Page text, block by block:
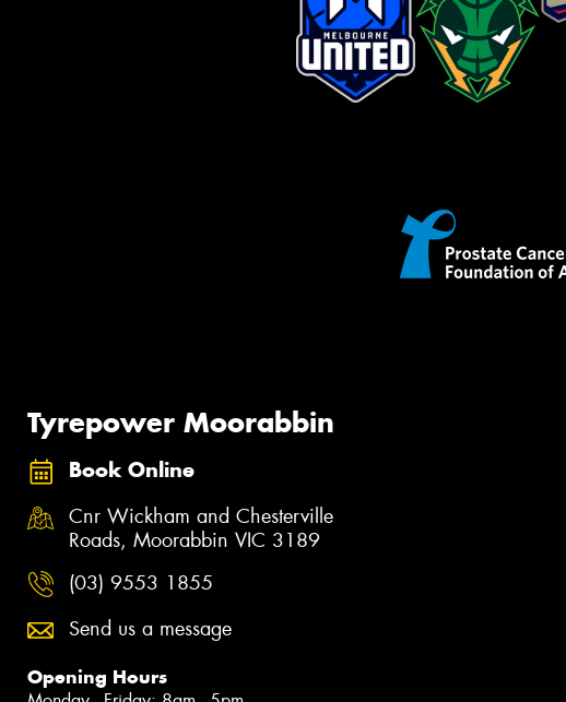
Tyrepower Moorabbin
Book Online
Cnr Wickham and Chesterville
Roads, Moorabbin VIC 3189
(03) 9553 1855
Send us a message
Opening Hours